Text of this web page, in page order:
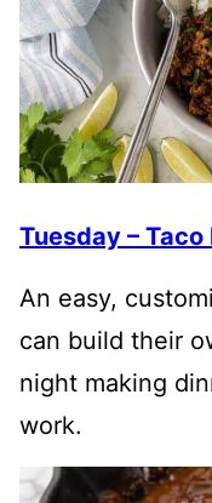
Tuesday – Taco
An easy,
can build their
night making
work.